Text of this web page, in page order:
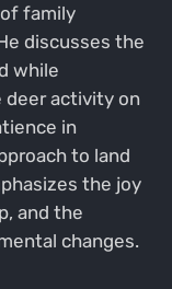
family
discusses the
while
deer activity on
in
to land
the joy
and the
changes.